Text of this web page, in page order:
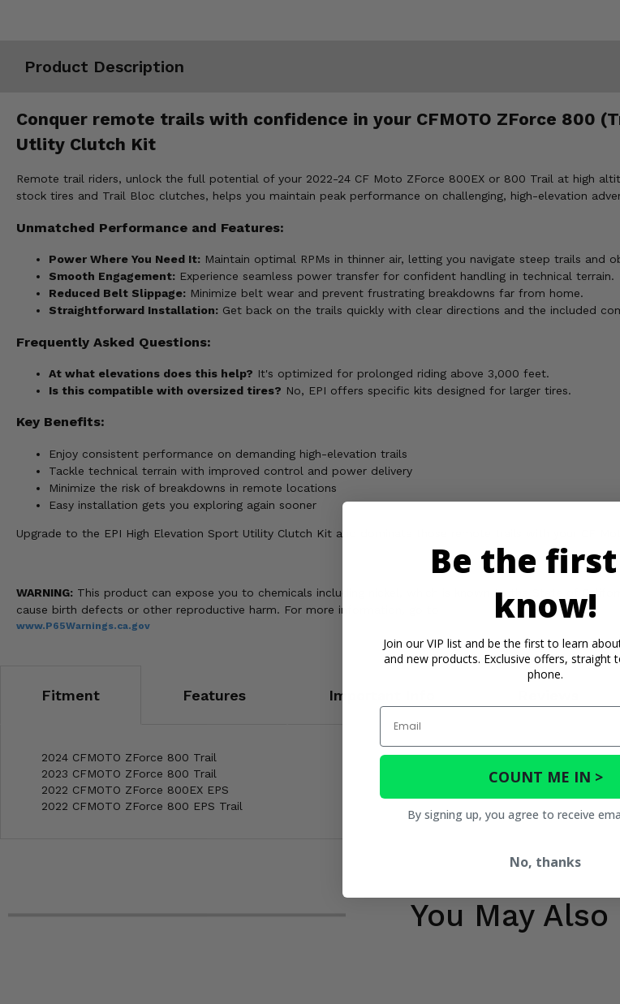
Product Description
Conquer remote trails with confidence in your CFMOTO ZForce 800
Utlity Clutch Kit
Remote trail riders, unlock the full potential of your 2022-24 CF Moto ZForce 800EX or 800 Trail at high
stock tires and Trail Bloc clutches, helps you maintain peak performance on challenging, high-elevation
Unmatched Performance and Features:
Power Where You Need It: Maintain optimal RPMs in thinner air, letting you navigate steep trails and
Smooth Engagement: Experience seamless power transfer for confident handling in technical terrain.
Reduced Belt Slippage: Minimize belt wear and prevent frustrating breakdowns far from home.
Straightforward Installation: Get back on the trails quickly with clear directions and the included
Frequently Asked Questions:
At what elevations does this help? It's optimized for prolonged riding above 3,000 feet.
Is this compatible with oversized tires? No, EPI offers specific kits designed for larger tires.
Key Benefits:
Enjoy consistent performance on demanding high-elevation trails
Tackle technical terrain with improved control and power delivery
Minimize the risk of breakdowns in remote locations
Easy installation gets you exploring again sooner
Upgrade to the EPI High Elevation Sport Utility Clutch Kit and dominate those remote trails with your CF
WARNING: This product can expose you to chemicals including nickel, which is known to the State of
cause birth defects or other reproductive harm. For more information, go to
www.P65Warnings.ca.gov
Fitment Features Important Info
2024 CFMOTO ZForce 800 Trail
2023 CFMOTO ZForce 800 Trail
2022 CFMOTO ZForce 800EX EPS
2022 CFMOTO ZForce 800 EPS Trail
You May Also
Be the
know!
Join our VIP list and be the first to learn
and new products. Exclusive offers, straight
phone.
Email
COUNT ME IN >
By signing up, you agree to receive
No, thanks